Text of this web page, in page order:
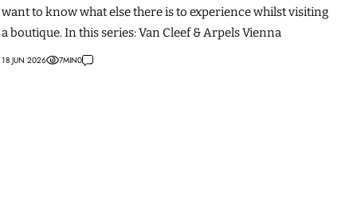
want to know what else there is to experience whilst visiting
a boutique. In this series: Van Cleef & Arpels Vienna
18 JUN 2026 7MIN0